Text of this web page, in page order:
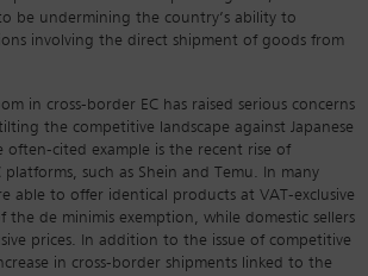
be undermining the country’s ability to
involving the direct shipment of goods from
in cross-border EC has raised serious concerns
the competitive landscape against Japanese
often-cited example is the recent rise of
such as Shein and Temu. In many
able to offer identical products at VAT-exclusive
the de minimis exemption, while domestic sellers
prices. In addition to the issue of competitive
in cross-border shipments linked to the